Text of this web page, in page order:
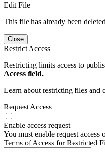
Edit File
This file has already been
Close
Restrict Access
Restricting limits access to
Access field.
Learn about restricting files and
Request Access
Enable access request
You must enable request access
Terms of Access for Restricted